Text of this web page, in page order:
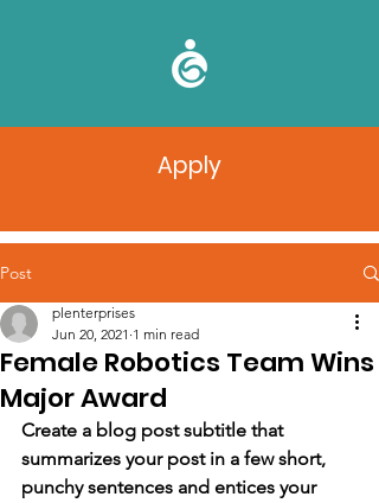
Apply
Post
Female Robotics Team Wins
Major Award
plenterprises
Jun 20, 2021 1 min read
Create a blog post subtitle that
summarizes your post in a few short,
punchy sentences and entices your